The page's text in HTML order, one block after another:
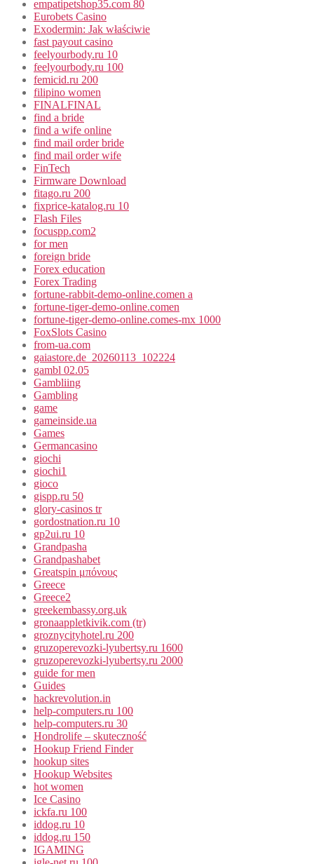
empatipetshop35.com 80
Eurobets Casino
Exodermin: Jak właściwie
fast payout casino
feelyourbody.ru 10
feelyourbody.ru 100
femicid.ru 200
filipino women
FINALFINAL
find a bride
find a wife online
find mail order bride
find mail order wife
FinTech
Firmware Download
fitago.ru 200
fixprice-katalog.ru 10
Flash Files
focuspp.com2
for men
foreign bride
Forex education
Forex Trading
fortune-rabbit-demo-online.comen a
fortune-tiger-demo-online.comen
fortune-tiger-demo-online.comes-mx 1000
FoxSlots Casino
from-ua.com
gaiastore.de_20260113_102224
gambl 02.05
Gambliing
Gambling
game
gameinside.ua
Games
Germancasino
giochi
giochi1
gioco
gispp.ru 50
glory-casinos tr
gordostnation.ru 10
gp2ui.ru 10
Grandpasha
Grandpashabet
Greatspin μπόνους
Greece
Greece2
greekembassy.org.uk
gronaappletkivik.com (tr)
groznycityhotel.ru 200
gruzoperevozki-lyubertsy.ru 1600
gruzoperevozki-lyubertsy.ru 2000
guide for men
Guides
hackrevolution.in
help-computers.ru 100
help-computers.ru 30
Hondrolife – skuteczność
Hookup Friend Finder
hookup sites
Hookup Websites
hot women
Ice Casino
ickfa.ru 100
iddog.ru 10
iddog.ru 150
IGAMING